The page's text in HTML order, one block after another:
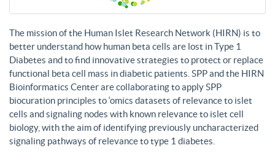
The mission of the Human Islet Research Network (HIRN) is to
better understand how human beta cells are lost in Type 1
Diabetes and to find innovative strategies to protect or replace
functional beta cell mass in diabetic patients. SPP and the HIRN
Bioinformatics Center are collaborating to apply SPP
biocuration principles to ‘omics datasets of relevance to islet
cells and signaling nodes with known relevance to islet cell
biology, with the aim of identifying previously uncharacterized
signaling pathways of relevance to type 1 diabetes.